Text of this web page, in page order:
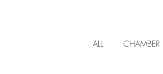
ALL CHAMBER